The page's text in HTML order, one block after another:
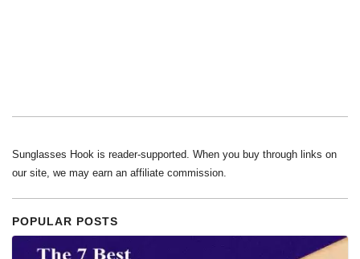
Sunglasses Hook is reader-supported. When you buy through links on
our site, we may earn an affiliate commission.
POPULAR POSTS